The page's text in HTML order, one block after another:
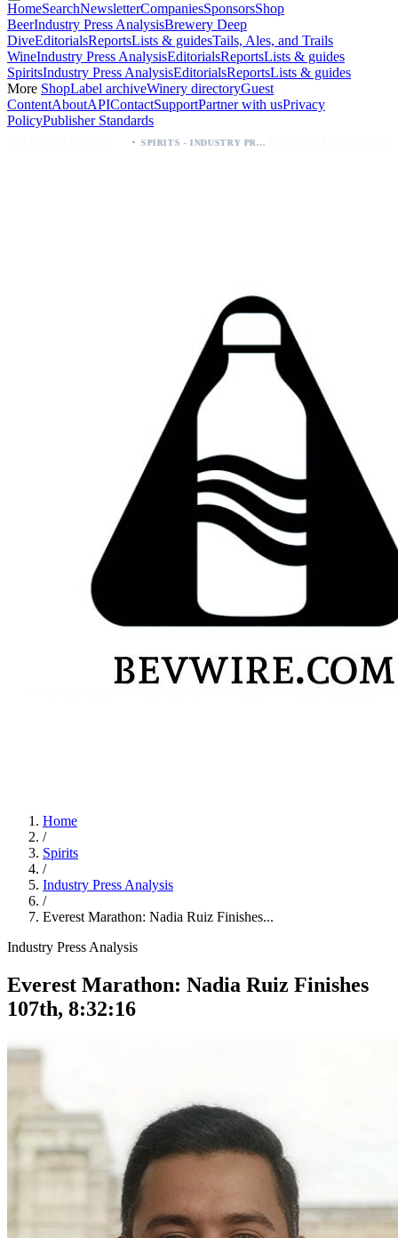
HomeSearchNewsletterCompaniesSponsorsShop
BeerIndustry Press AnalysisBrewery Deep
DiveEditorialsReportsLists & guidesTails, Ales, and Trails
WineIndustry Press AnalysisEditorialsReportsLists & guides
SpiritsIndustry Press AnalysisEditorialsReportsLists & guides
More ShopLabel archiveWinery directoryGuest
ContentAboutAPIContactSupportPartner with usPrivacy
PolicyPublisher Standards
SPIRITS - INDUSTRY PRESS ANALYSIS
Home
/
Spirits
/
Industry Press Analysis
/
Everest Marathon: Nadia Ruiz Finishes...
Industry Press Analysis
Everest Marathon: Nadia Ruiz Finishes
107th, 8:32:16